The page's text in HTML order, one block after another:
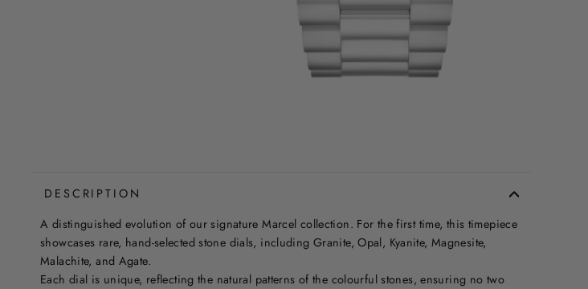
DESCRIPTION
A distinguished evolution of our signature Marcel collection. For the first time, this timepiece
showcases rare, hand-selected stone dials, including Granite, Opal, Kyanite, Magnesite,
Malachite, and Agate.
Each dial is unique, reflecting the natural patterns of the colourful stones, ensuring no two